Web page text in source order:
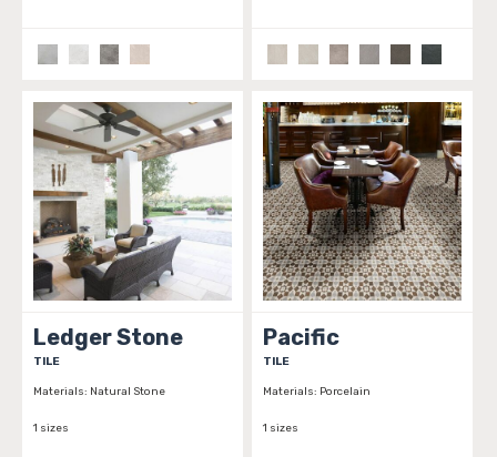
Ledger Stone
TILE
Materials: Natural Stone
1 sizes
Pacific
TILE
Materials: Porcelain
1 sizes